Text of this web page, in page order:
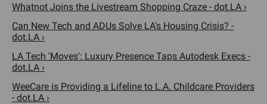
Whatnot Joins the Livestream Shopping Craze - dot.LA ›
Can New Tech and ADUs Solve LA's Housing Crisis? -
dot.LA ›
LA Tech 'Moves': Luxury Presence Taps Autodesk Execs -
dot.LA ›
WeeCare is Providing a Lifeline to L.A. Childcare Providers
- dot.LA ›